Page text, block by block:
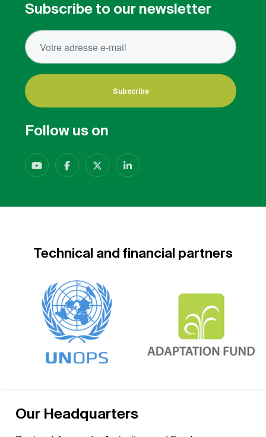
Subscribe to our newsletter
Subscribe
Follow us on
Technical and financial partners
Our Headquarters